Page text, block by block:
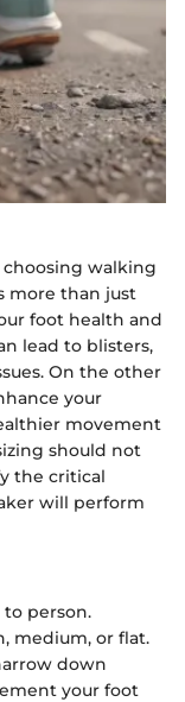
walking
more than just
foot health and
lead to blisters,
On the other
your
movement
should not
the critical
will perform
person.
medium, or flat.
down
your foot